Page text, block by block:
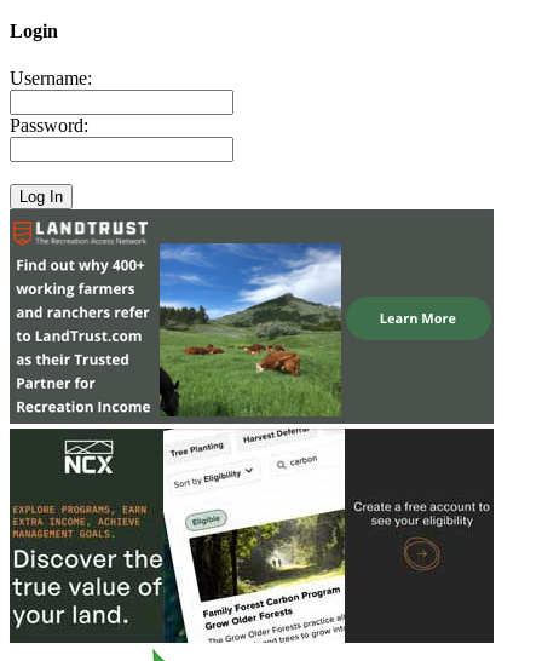
Login
Username:
Password: